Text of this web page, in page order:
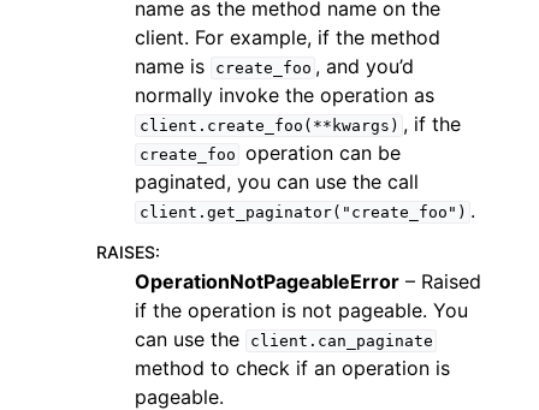
navigation of Code Examples
navigation of Developer Guide
navigation of Available Services
name as the method name on the
client. For example, if the method
name is
create_foo , and you’d
normally invoke the operation as
client.create_foo(**kwargs) , if the
create_foo operation can be
paginated, you can use the call
client.get_paginator("create_foo") .
RAISES:
OperationNotPageableError – Raised
if the operation is not pageable. You
can use the
client.can_paginate
method to check if an operation is
pageable.